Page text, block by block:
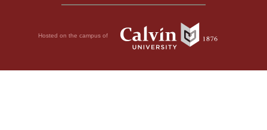
Hosted on the campus of